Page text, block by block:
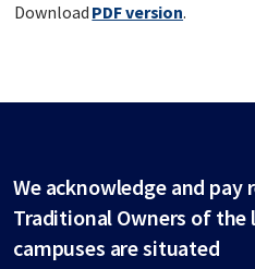
Download PDF version.
We acknowledge and pay
Traditional Owners of the
campuses are situated